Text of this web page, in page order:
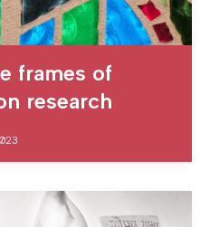
frames of
research